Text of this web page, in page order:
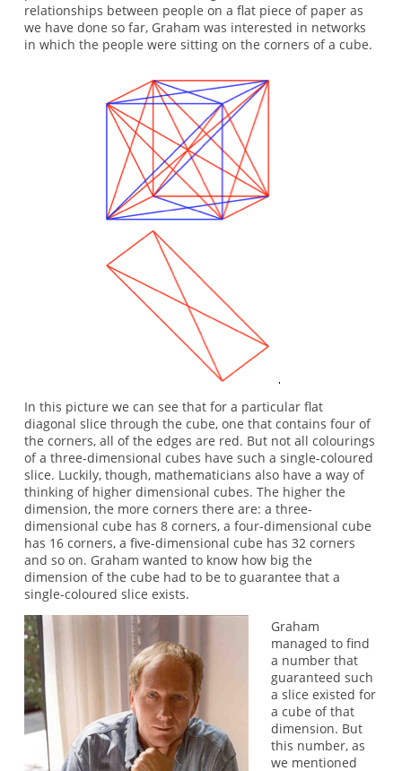
relationships between people on a flat piece of paper as
we have done so far, Graham was interested in networks
in which the people were sitting on the corners of a cube.
In this picture we can see that for a particular flat
diagonal slice through the cube, one that contains four of
the corners, all of the edges are red. But not all colourings
of a three-dimensional cubes have such a single-coloured
slice. Luckily, though, mathematicians also have a way of
thinking of higher dimensional cubes. The higher the
dimension, the more corners there are: a three-
dimensional cube has 8 corners, a four-dimensional cube
has 16 corners, a five-dimensional cube has 32 corners
and so on. Graham wanted to know how big the
dimension of the cube had to be to guarantee that a
single-coloured slice exists.
Graham
managed to find
a number that
guaranteed such
a slice existed for
a cube of that
dimension. But
this number, as
we mentioned